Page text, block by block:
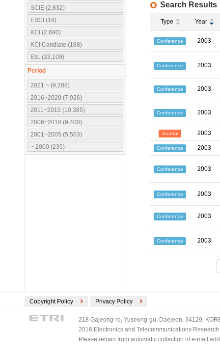
SCIE (2,832)
ESCI (19)
KCI (2,690)
KCI Candiate (188)
Etc. (33,109)
Period
2021 ~ (9,208)
2016~2020 (7,926)
2011~2015 (10,385)
2006~2010 (9,400)
2001~2005 (5,563)
~ 2000 (235)
Search Results
Type Year
Conference 2003
Conference 2003
Conference 2003
Conference 2003
Journal 2003
Conference 2003
Conference 2003
Conference 2003
Conference 2003
Conference 2003
Copyright Policy Privacy Policy
218 Gajeong-ro, Yuseong-gu, Daejeon, 34129,
2016 Electronics and Telecommunications
Please refrain from automatic collection of e-mail